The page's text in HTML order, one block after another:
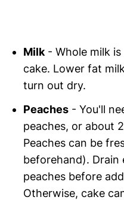
Milk - Whole milk
cake. Lower fat
turn out dry.
Peaches - You'll
peaches, or about
Peaches can be
beforehand). Drain
peaches before
Otherwise, cake